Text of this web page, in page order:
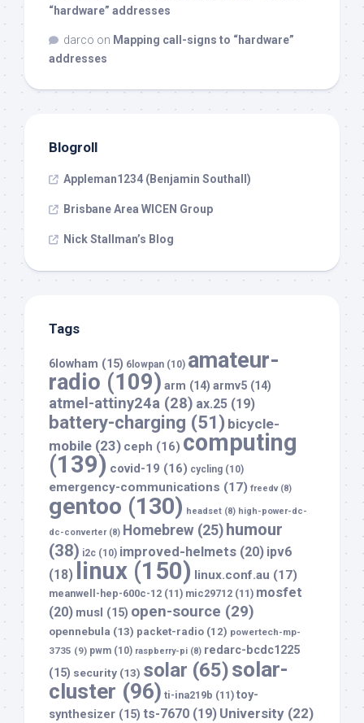
“hardware” addresses
darco on Mapping call-signs to “hardware”
addresses
Blogroll
Appleman1234 (Benjamin Southall)
Brisbane Area WICEN Group
Nick Stallman’s Blog
Tags
6lowham (15) 6lowpan (10) amateur-
radio (109) arm (14) armv5 (14)
atmel-attiny24a (28) ax.25 (19)
battery-charging (51) bicycle-
mobile (23) ceph (16) computing
(139) covid-19 (16) cycling (10)
emergency-communications (17) freedv(8)
gentoo (130) headset (8) high-power-dc-
dc-converter(8) Homebrew (25) humour
(38) i2c (10) improved-helmets (20) ipv6
(18)
linux (150) linux.conf.au (17)
meanwell-hep-600c-12 (11) mic29712 (11) mosfet
(20) musl (15) open-source (29)
opennebula (13) packet-radio (12) powertech-mp-
3735 (9) pwm (10) raspberry-pi (8) redarc-bcdc1225
(15) security (13) solar (65)solar-
cluster (96) ti-ina219b (11) toy-
synthesizer (15) ts-7670 (19) University (22)